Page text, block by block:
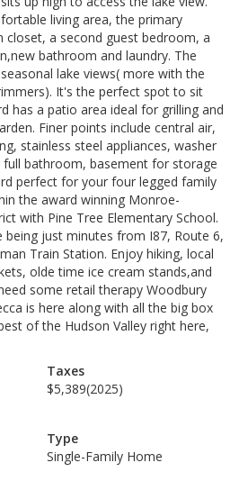
living area, the primary
closet, a second guest bedroom, a
bathroom and laundry. The
lake views( more with the
It's the perfect spot to sit
has a patio area ideal for grilling and
Finer points include central air,
stainless steel appliances, washer
bathroom, basement for storage
perfect for your four legged family
the award winning Monroe-
with Pine Tree Elementary School.
being just minutes from I87, Route 6,
Train Station. Enjoy hiking, local
olde time ice cream stands,and
some retail therapy Woodbury
is here along with all the big box
of the Hudson Valley right here,
Taxes
$5,389(2025)
Type
Single-Family Home